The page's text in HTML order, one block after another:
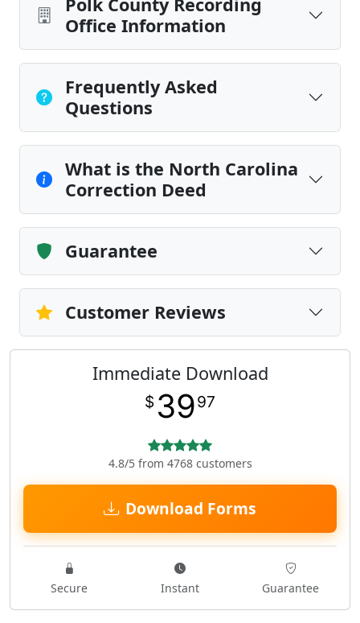
Office Information
Frequently Asked
Questions
What is the North Carolina
Correction Deed
Guarantee
Customer Reviews
Immediate Download
$ 3997
4.8/5 from 4768 customers
Download Forms
Secure Instant Guarantee